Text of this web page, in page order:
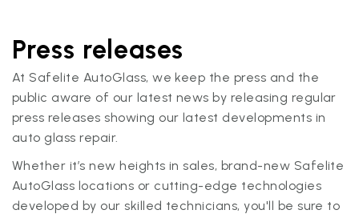
Press releases
At Safelite AutoGlass, we keep the press and the
public aware of our latest news by releasing regular
press releases showing our latest developments in
auto glass repair.
Whether it’s new heights in sales, brand-new Safelite
AutoGlass locations or cutting-edge technologies
developed by our skilled technicians, you'll be sure to